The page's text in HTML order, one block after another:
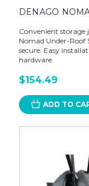
DENAGO
Convenient storage
Nomad Under-Roof
secure. Easy
hardware.
$154.49
ADD TO